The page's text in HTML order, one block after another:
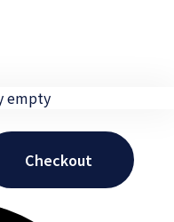
empty
Checkout